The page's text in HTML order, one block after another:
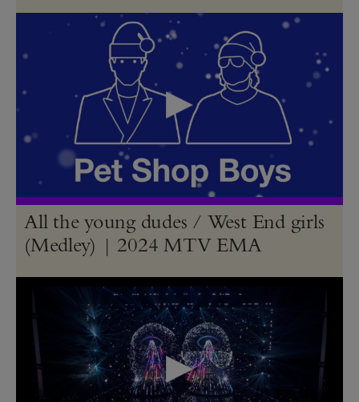
All the young dudes / West End girls
(Medley) | 2024 MTV EMA